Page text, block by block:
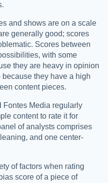
and shows are on a scale
generally good; scores
Scores between
with some
they are heavy in opinion
they have a high
content pieces.
Fontes Media regularly
content to rate it for
of analysts comprises
and one center-
of factors when rating
score of a piece of